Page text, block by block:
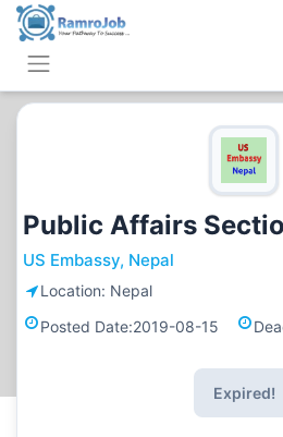
Public Affairs
US Embassy, Nepal
Location: Nepal
Posted Date:2019-08-15
Expired!